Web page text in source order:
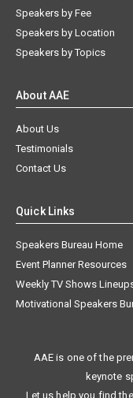
Speakers by Fee
Speakers by Location
Speakers by Topics
About AAE
About Us
Testimonials
Contact Us
Quick Links
Speakers Bureau Home
Event Planner Resources
Weekly TV Shows
Motivational Speakers
AAE is one of the
keynote
Let us help you find